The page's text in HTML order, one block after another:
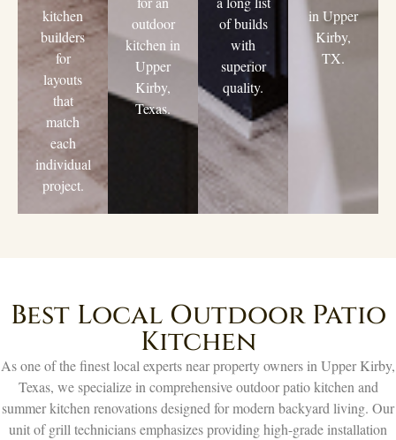
kitchen
builders
for
layouts
that
match
each
individual
project.
outdoor
kitchen in
Upper
Kirby,
Texas.
of builds
with
superior
quality.
in Upper
Kirby,
TX.
Best Local Outdoor Patio
Kitchen
As one of the finest local experts near property owners in Upper Kirby,
Texas, we specialize in comprehensive outdoor patio kitchen and
summer kitchen renovations designed for modern backyard living. Our
unit of grill technicians emphasizes providing high-grade installation